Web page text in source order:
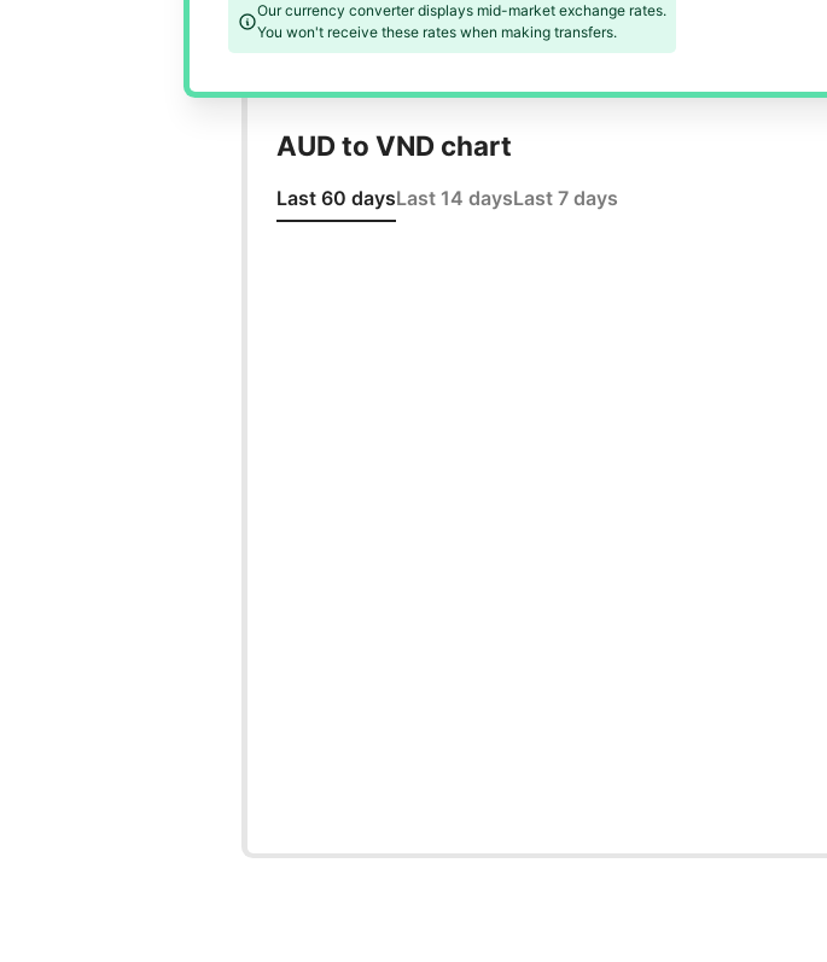
Our currency converter displays mid-market exchange rates.
You won't receive these rates when making transfers.
AUD to VND chart
Last 60 daysLast 14 daysLast 7 days